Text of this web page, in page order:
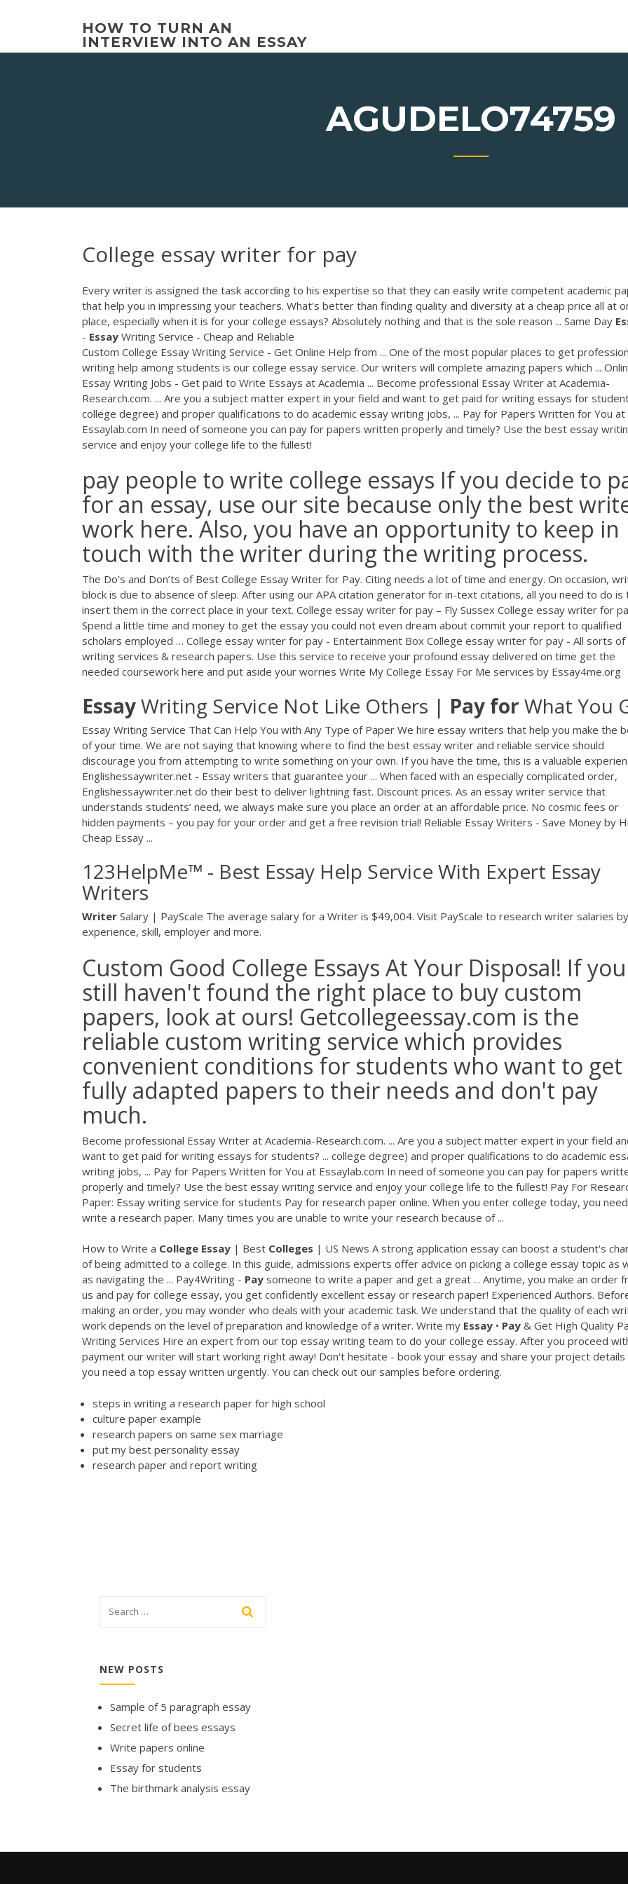
HOW TO TURN AN
INTERVIEW INTO AN ESSAY
AGUDELO74759
College essay writer for pay
Every writer is assigned the task according to his expertise so that they can easily write competent academic
that help you in impressing your teachers. What's better than finding quality and diversity at a cheap price all at
place, especially when it is for your college essays? Absolutely nothing and that is the sole reason ... Same Day
- Essay Writing Service - Cheap and Reliable
Custom College Essay Writing Service - Get Online Help from ... One of the most popular places to get
writing help among students is our college essay service. Our writers will complete amazing papers which ...
Essay Writing Jobs - Get paid to Write Essays at Academia ... Become professional Essay Writer at Academia-
Research.com. ... Are you a subject matter expert in your field and want to get paid for writing essays for
college degree) and proper qualifications to do academic essay writing jobs, ... Pay for Papers Written for You at
Essaylab.com In need of someone you can pay for papers written properly and timely? Use the best essay
service and enjoy your college life to the fullest!
pay people to write college essays If you decide to
for an essay, use our site because only the best
work here. Also, you have an opportunity to keep in
touch with the writer during the writing process.
The Do’s and Don’ts of Best College Essay Writer for Pay. Citing needs a lot of time and energy. On occasion,
block is due to absence of sleep. After using our APA citation generator for in-text citations, all you need to do is
insert them in the correct place in your text. College essay writer for pay – Fly Sussex College essay writer for
Spend a little time and money to get the essay you could not even dream about commit your report to qualified
scholars employed … College essay writer for pay - Entertainment Box College essay writer for pay - All sorts of
writing services & research papers. Use this service to receive your profound essay delivered on time get the
needed coursework here and put aside your worries Write My College Essay For Me services by Essay4me.org
EssayWriting Service Not Like Others | Pay for What You
Essay Writing Service That Can Help You with Any Type of Paper We hire essay writers that help you make the
of your time. We are not saying that knowing where to find the best essay writer and reliable service should
discourage you from attempting to write something on your own. If you have the time, this is a valuable
Englishessaywriter.net - Essay writers that guarantee your ... When faced with an especially complicated order,
Englishessaywriter.net do their best to deliver lightning fast. Discount prices. As an essay writer service that
understands students’ need, we always make sure you place an order at an affordable price. No cosmic fees or
hidden payments – you pay for your order and get a free revision trial! Reliable Essay Writers - Save Money by
Cheap Essay ...
123HelpMe™ - Best Essay Help Service With Expert Essay
Writers
Writer Salary | PayScale The average salary for a Writer is $49,004. Visit PayScale to research writer salaries
experience, skill, employer and more.
Custom Good College Essays At Your Disposal! If you
still haven't found the right place to buy custom
papers, look at ours! Getcollegeessay.com is the
reliable custom writing service which provides
convenient conditions for students who want to get
fully adapted papers to their needs and don't pay
much.
Become professional Essay Writer at Academia-Research.com. ... Are you a subject matter expert in your field
want to get paid for writing essays for students? ... college degree) and proper qualifications to do academic
writing jobs, ... Pay for Papers Written for You at Essaylab.com In need of someone you can pay for papers
properly and timely? Use the best essay writing service and enjoy your college life to the fullest! Pay For
Paper: Essay writing service for students Pay for research paper online. When you enter college today, you
write a research paper. Many times you are unable to write your research because of ...
How to Write a College Essay | Best Colleges | US News A strong application essay can boost a student's
of being admitted to a college. In this guide, admissions experts offer advice on picking a college essay topic as
as navigating the ... Pay4Writing - Pay someone to write a paper and get a great ... Anytime, you make an order
us and pay for college essay, you get confidently excellent essay or research paper! Experienced Authors.
making an order, you may wonder who deals with your academic task. We understand that the quality of each
work depends on the level of preparation and knowledge of a writer. Write my Essay • Pay & Get High Quality
Writing Services Hire an expert from our top essay writing team to do your college essay. After you proceed
payment our writer will start working right away! Don't hesitate - book your essay and share your project details
you need a top essay written urgently. You can check out our samples before ordering.
steps in writing a research paper for high school
culture paper example
research papers on same sex marriage
put my best personality essay
research paper and report writing
NEW POSTS
Sample of 5 paragraph essay
Secret life of bees essays
Write papers online
Essay for students
The birthmark analysis essay